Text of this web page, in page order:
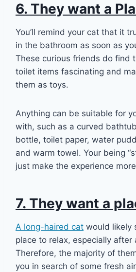
6. They want a
You’ll remind your cat that it
in the bathroom as soon as
These curious friends do find
toilet items fascinating and
them as toys.
Anything can be suitable for
with, such as a curved
bottle, toilet paper, water
and warm towel. Your being
just make the experience
7. They want a
A long-haired cat would likely
place to relax, especially after
Therefore, the majority of
you in search of some fresh